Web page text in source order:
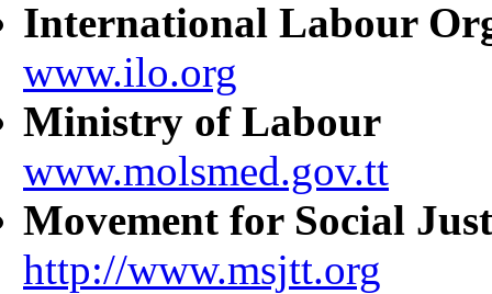
International Labour
www.ilo.org
Ministry of Labour
www.molsmed.gov.tt
Movement for Social
http://www.msjtt.org